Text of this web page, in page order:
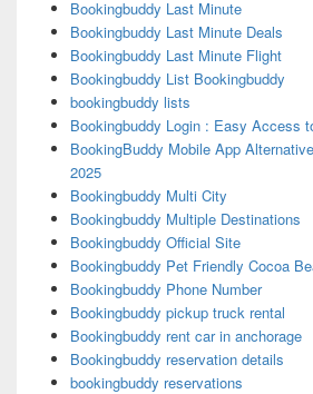
Bookingbuddy Last Minute
Bookingbuddy Last Minute Deals
Bookingbuddy Last Minute Flight
Bookingbuddy List Bookingbuddy
bookingbuddy lists
Bookingbuddy Login : Easy Access
BookingBuddy Mobile App
2025
Bookingbuddy Multi City
Bookingbuddy Multiple Destinations
Bookingbuddy Official Site
Bookingbuddy Pet Friendly Cocoa
Bookingbuddy Phone Number
Bookingbuddy pickup truck rental
Bookingbuddy rent car in anchorage
Bookingbuddy reservation details
bookingbuddy reservations